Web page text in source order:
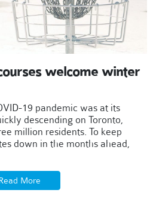
welcome winter
19 pandemic was at its
descending on Toronto,
million residents. To keep
down in the months ahead,
More